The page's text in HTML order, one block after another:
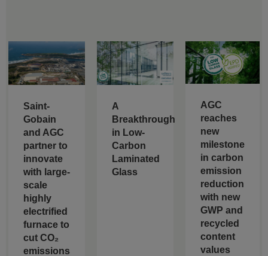
Saint-
Gobain
and AGC
partner to
innovate
with large-
scale
highly
electrified
furnace to
cut CO₂
emissions
A
Breakthrough
in Low-
Carbon
Laminated
Glass
AGC
reaches
new
milestone
in carbon
emission
reduction
with new
GWP and
recycled
content
values